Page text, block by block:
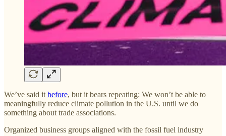
We’ve said it before, but it bears repeating: We won’t be able to
meaningfully reduce climate pollution in the U.S. until we do
something about trade associations.
Organized business groups aligned with the fossil fuel industry